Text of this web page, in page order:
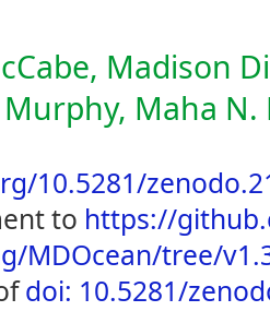
Madison
Murphy, Maha N.
10.5281/
to https://
MDOcean/tree/
doi: 10.5281/